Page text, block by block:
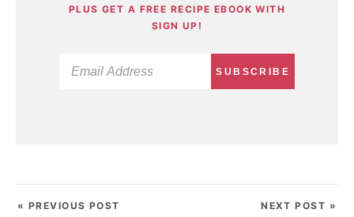
PLUS GET A FREE RECIPE EBOOK WITH
SIGN UP!
SUBSCRIBE
« PREVIOUS POST NEXT POST »